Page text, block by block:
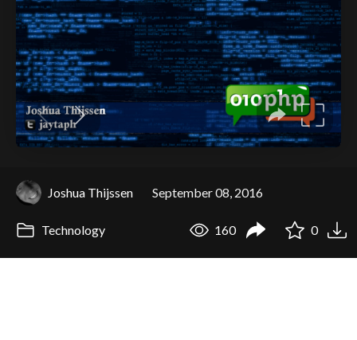
Joshua Thijssen September 08, 2016
Technology 160 0